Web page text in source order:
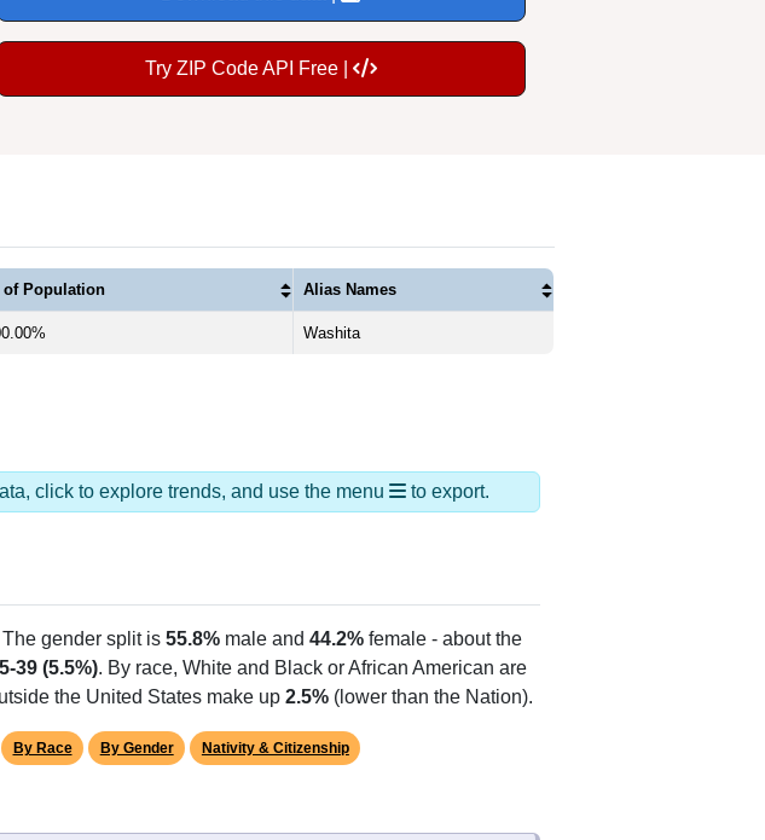
Try ZIP Code API Free |
of Population Alias Names
Washita
click to explore trends, and use the menu to export.
The gender split is 55.8% male and 44.2% female - about the
39 (5.5%). By race, White and Black or African American are
the United States make up 2.5% (lower than the Nation).
By Race By Gender Nativity & Citizenship